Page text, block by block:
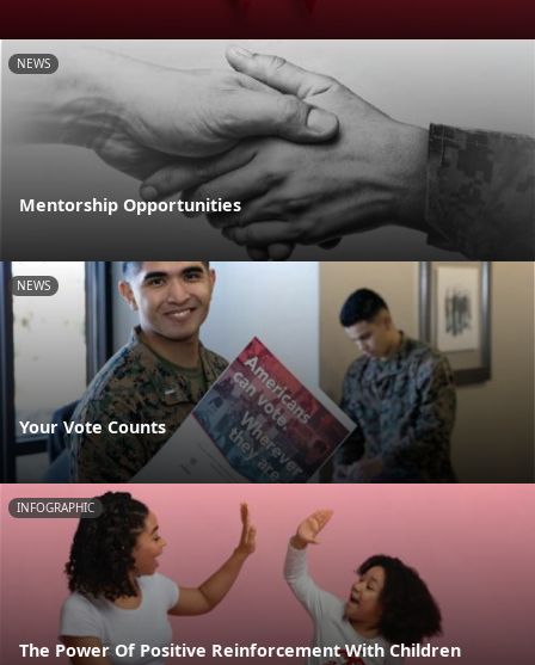
NEWS
Mentorship Opportunities
NEWS
Your Vote Counts
INFOGRAPHIC
The Power Of Positive Reinforcement With Children